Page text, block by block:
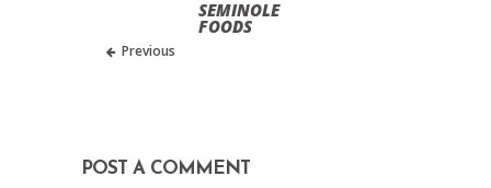
SEMINOLE
FOODS
Previous
POST A COMMENT